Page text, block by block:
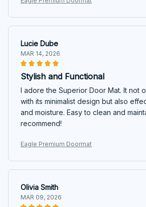
Lucie Dube
MAR 14, 2026
Stylish and Functional
I adore the Superior Door Mat. It not
with its minimalist design but also
and moisture. Easy to clean and
recommend!
Eagle Premium Doormat
Olivia Smith
MAR 09, 2026